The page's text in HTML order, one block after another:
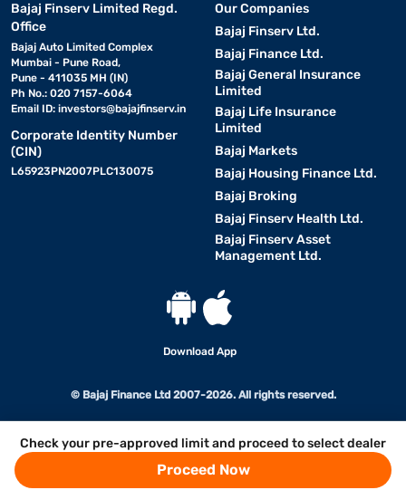
Check your pre-approved limit and proceed to select dealer
Proceed Now
Bajaj Finserv Limited Regd.
Office
Bajaj Auto Limited Complex
Mumbai - Pune Road,
Pune - 411035 MH (IN)
Ph No.: 020 7157-6064
Email ID: investors@bajajfinserv.in
Corporate Identity Number
(CIN)
L65923PN2007PLC130075
Our Companies
Bajaj Finserv Ltd.
Bajaj Finance Ltd.
Bajaj General Insurance
Limited
Bajaj Life Insurance
Limited
Bajaj Markets
Bajaj Housing Finance Ltd.
Bajaj Broking
Bajaj Finserv Health Ltd.
Bajaj Finserv Asset
Management Ltd.
Download App
© Bajaj Finance Ltd 2007-2026. All rights reserved.